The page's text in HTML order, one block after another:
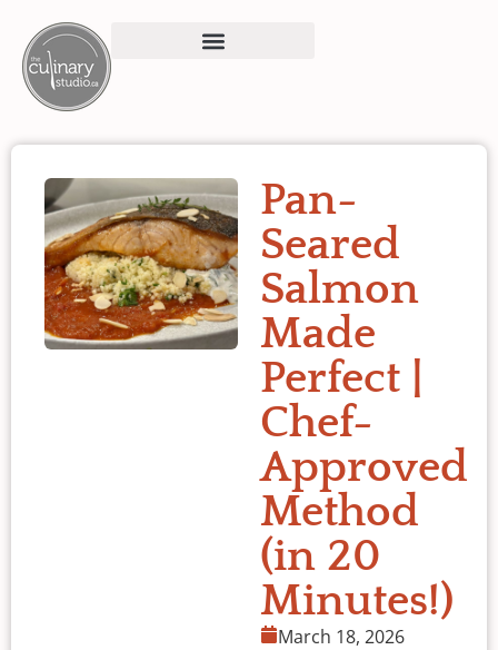
Pan-
Seared
Salmon
Made
Perfect |
Chef-
Approved
Method
(in 20
Minutes!)
March 18, 2026